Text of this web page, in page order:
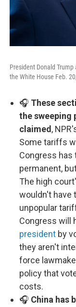
President Donald
the White House Feb.
🎧 These
the sweeping
claimed ,
Some tariffs
Congress has
permanent,
The high
wouldn't have
unpopular
Congress will
president by
they aren't
force
policy that
costs.
🎧 China has